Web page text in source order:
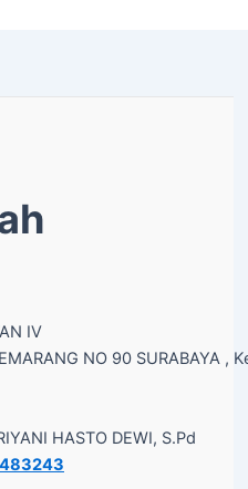
IV
NO 90 SURABAYA ,
HASTO DEWI, S.Pd